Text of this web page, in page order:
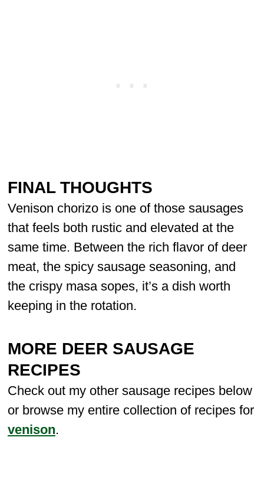
FINAL THOUGHTS
Venison chorizo is one of those sausages
that feels both rustic and elevated at the
same time. Between the rich flavor of deer
meat, the spicy sausage seasoning, and
the crispy masa sopes, it’s a dish worth
keeping in the rotation.
MORE DEER SAUSAGE
RECIPES
Check out my other sausage recipes below
or browse my entire collection of recipes for
venison.